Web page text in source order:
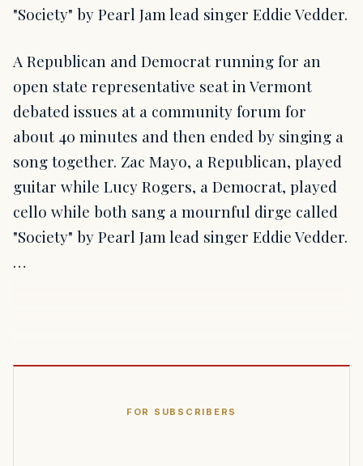
"Society" by Pearl Jam lead singer Eddie Vedder.
A Republican and Democrat running for an
open state representative seat in Vermont
debated issues at a community forum for
about 40 minutes and then ended by singing a
song together. Zac Mayo, a Republican, played
guitar while Lucy Rogers, a Democrat, played
cello while both sang a mournful dirge called
"Society" by Pearl Jam lead singer Eddie Vedder.
…
FOR SUBSCRIBERS